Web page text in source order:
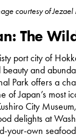
courtesy ofJezael
The
port city of
and
Park offers a
of Japan’s most
City
delights at
your-own